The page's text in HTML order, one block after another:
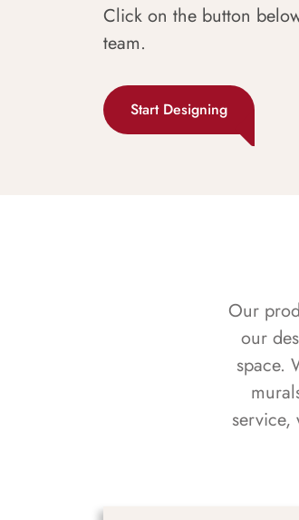
Click on the button
team.
Start Designing
Our
our
space.
service,